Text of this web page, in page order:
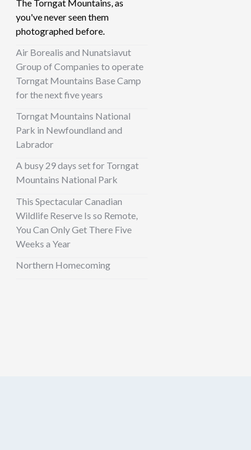
The Torngat Mountains, as
you've never seen them
photographed before.
Air Borealis and Nunatsiavut
Group of Companies to operate
Torngat Mountains Base Camp
for the next five years
Torngat Mountains National
Park in Newfoundland and
Labrador
A busy 29 days set for Torngat
Mountains National Park
This Spectacular Canadian
Wildlife Reserve Is so Remote,
You Can Only Get There Five
Weeks a Year
Northern Homecoming